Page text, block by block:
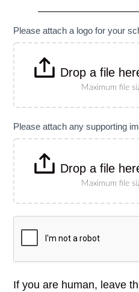
specify
Please attach a logo for your
Drop a file
Maximum file
Please attach any supporting
Drop a file
Maximum file
If you are human, leave